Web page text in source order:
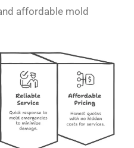
affordable mold